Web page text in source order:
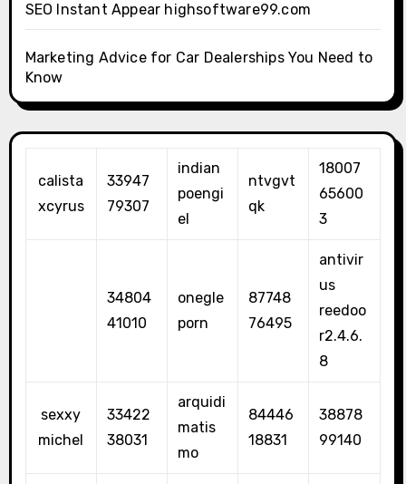
SEO Instant Appear highsoftware99.com
Marketing Advice for Car Dealerships You Need to
Know
calista
xcyrus
33947
79307
indian
poengi
el
ntvgvt
qk
18007
65600
3
34804
41010
onegle
porn
87748
76495
antivir
us
reedoo
r2.4.6.
8
sexxy
michel
33422
38031
arquidi
matis
mo
84446
18831
38878
99140